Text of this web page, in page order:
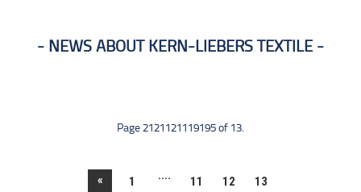
NEWS ABOUT KERN-LIEBERS TEXTILE
Page 2121121119195 of 13.
« 1 .... 11 12 13